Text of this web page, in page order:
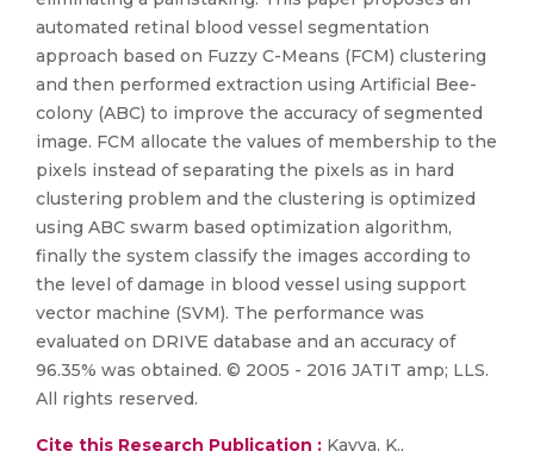
automated retinal blood vessel segmentation
approach based on Fuzzy C-Means (FCM) clustering
and then performed extraction using Artificial Bee-
colony (ABC) to improve the accuracy of segmented
image. FCM allocate the values of membership to the
pixels instead of separating the pixels as in hard
clustering problem and the clustering is optimized
using ABC swarm based optimization algorithm,
finally the system classify the images according to
the level of damage in blood vessel using support
vector machine (SVM). The performance was
evaluated on DRIVE database and an accuracy of
96.35% was obtained. © 2005 - 2016 JATIT amp; LLS.
All rights reserved.
Cite this Research Publication : Kavya, K.,